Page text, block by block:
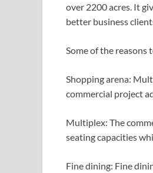
over 2200 acres. It
better business
Some of the reasons
Shopping arena:
commercial project
Multiplex: The
seating capacities
Fine dining: Fine